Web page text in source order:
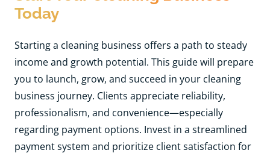
Today
Starting a cleaning business offers a path to steady
income and growth potential. This guide will prepare
you to launch, grow, and succeed in your cleaning
business journey. Clients appreciate reliability,
professionalism, and convenience—especially
regarding payment options. Invest in a streamlined
payment system and prioritize client satisfaction for